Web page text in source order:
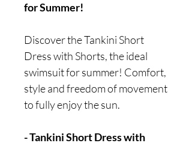
for Summer!
Discover the Tankini Short
Dress with Shorts, the ideal
swimsuit for summer! Comfort,
style and freedom of movement
to fully enjoy the sun.
- Tankini Short Dress with